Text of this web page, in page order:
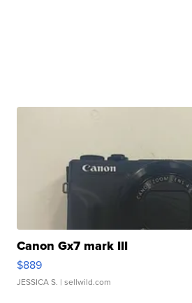
Canon Gx7 mark III
$889
JESSICA S. | sellwild.com